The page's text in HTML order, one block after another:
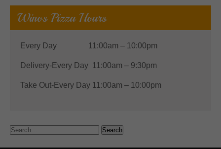
Winos Pizza Hours
Every Day 11:00am – 10:00pm
Delivery-Every Day 11:00am – 9:30pm
Take Out-Every Day 11:00am – 10:00pm